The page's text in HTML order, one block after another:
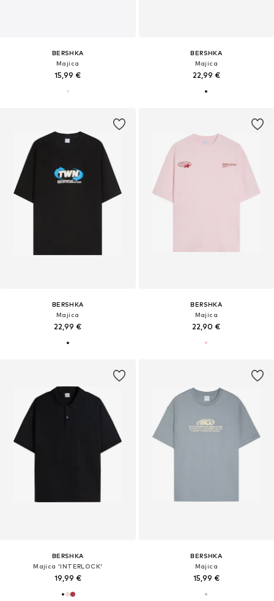
BERSHKA
Majica
15,99 €
BERSHKA
Majica
22,99 €
BERSHKA
Majica
22,99 €
BERSHKA
Majica
22,90 €
BERSHKA
Majica 'INTERLOCK'
19,99 €
BERSHKA
Majica
15,99 €